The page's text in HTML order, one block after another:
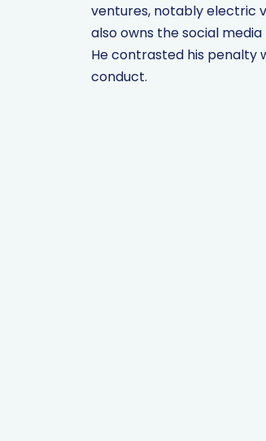
ventures, notably electric
also owns the social
He contrasted his penalty
conduct.